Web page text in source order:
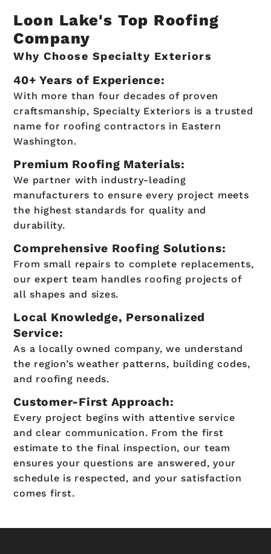
Loon Lake's Top Roofing
Company
Why Choose Specialty Exteriors
40+ Years of Experience:
With more than four decades of proven
craftsmanship, Specialty Exteriors is a trusted
name for roofing contractors in Eastern
Washington.
Premium Roofing Materials:
We partner with industry-leading
manufacturers to ensure every project meets
the highest standards for quality and
durability.
Comprehensive Roofing Solutions:
From small repairs to complete replacements,
our expert team handles roofing projects of
all shapes and sizes.
Local Knowledge, Personalized
Service:
As a locally owned company, we understand
the region’s weather patterns, building codes,
and roofing needs.
Customer-First Approach:
Every project begins with attentive service
and clear communication. From the first
estimate to the final inspection, our team
ensures your questions are answered, your
schedule is respected, and your satisfaction
comes first.